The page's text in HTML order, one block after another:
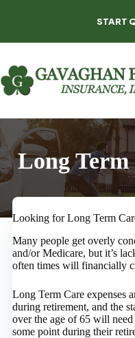
START
Long Term
Looking for Long Term
Many people get overly
and/or Medicare, but it’s
often times will financially
Long Term Care expenses
during retirement, and the
over the age of 65 will
some point during their